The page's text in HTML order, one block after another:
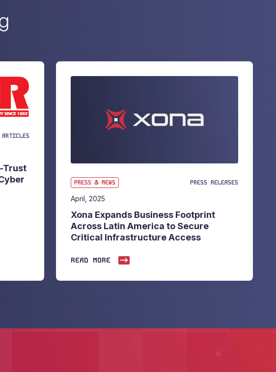
ARTICLES
Trust
PRESS & NEWS PRESS RELEASES
April, 2025
Xona Expands Business Footprint
Across Latin America to Secure
Critical Infrastructure Access
READ MORE